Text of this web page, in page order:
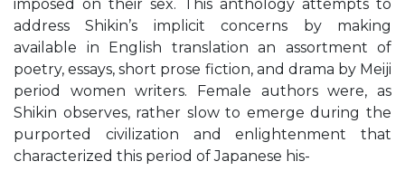
imposed on their sex. This anthology attempts to
address Shikin’s implicit concerns by making
available in English translation an assortment of
poetry, essays, short prose fiction, and drama by Meiji
period women writers. Female authors were, as
Shikin observes, rather slow to emerge during the
purported civilization and enlightenment that
characterized this period of Japanese his-